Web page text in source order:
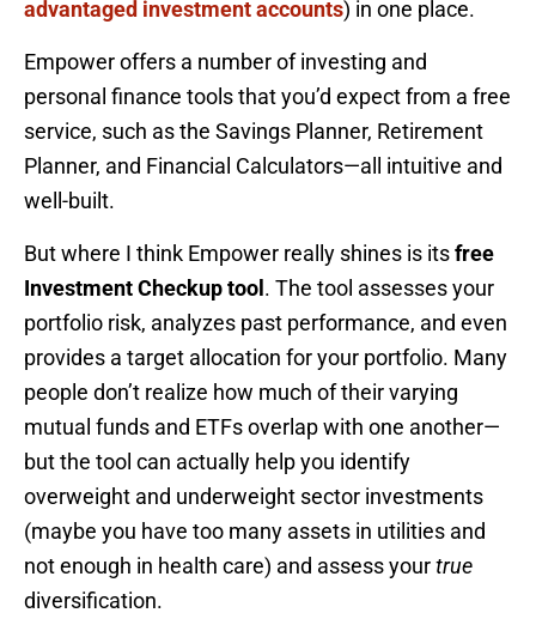
advantaged investment accounts) in one place.
Empower offers a number of investing and
personal finance tools that you’d expect from a free
service, such as the Savings Planner, Retirement
Planner, and Financial Calculators—all intuitive and
well-built.
But where I think Empower really shines is itsfree
Investment Checkup tool . The tool assesses your
portfolio risk, analyzes past performance, and even
provides a target allocation for your portfolio. Many
people don’t realize how much of their varying
mutual funds and ETFs overlap with one another—
but the tool can actually help you identify
overweight and underweight sector investments
(maybe you have too many assets in utilities and
not enough in health care) and assess yourtrue
diversification.